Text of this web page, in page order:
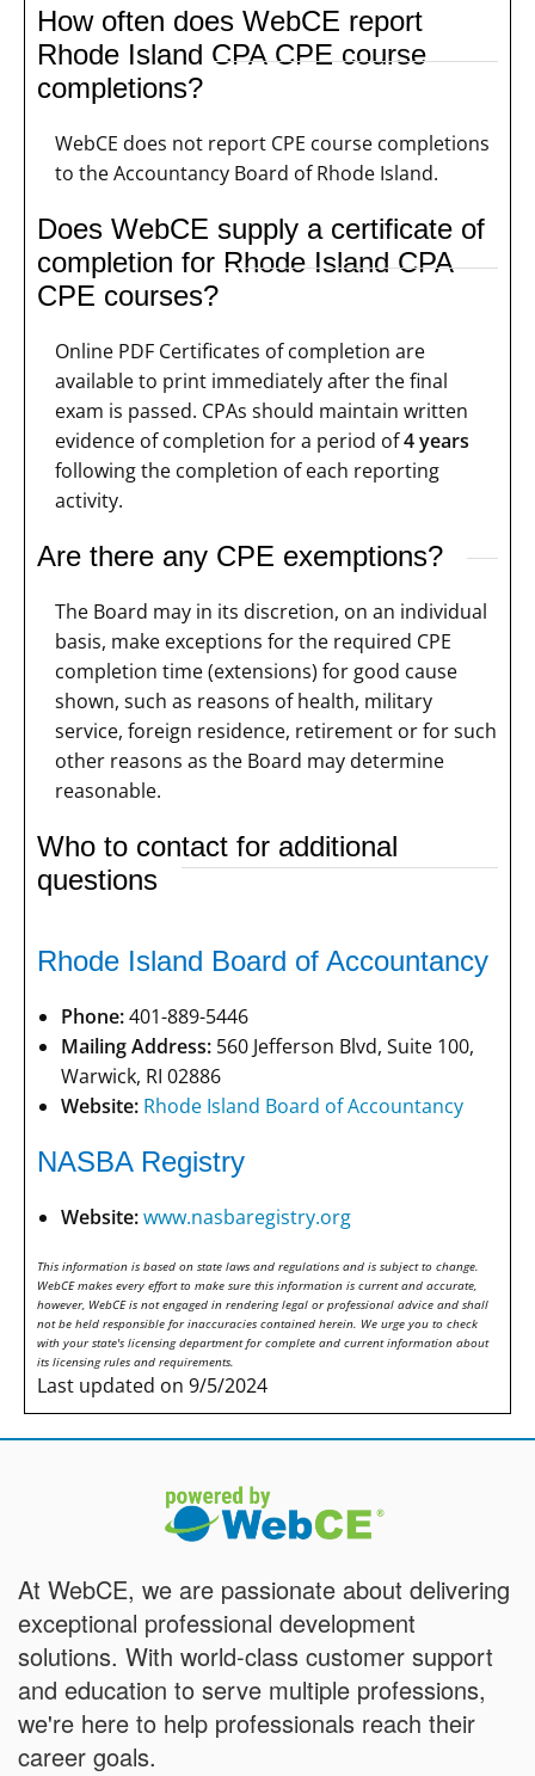
How often does WebCE report
Rhode Island CPA CPE course
completions?
WebCE does not report CPE course completions
to the Accountancy Board of Rhode Island.
Does WebCE supply a certificate of
completion for Rhode Island CPA
CPE courses?
Online PDF Certificates of completion are
available to print immediately after the final
exam is passed. CPAs should maintain written
evidence of completion for a period of4 years
following the completion of each reporting
activity.
Are there any CPE exemptions?
The Board may in its discretion, on an individual
basis, make exceptions for the required CPE
completion time (extensions) for good cause
shown, such as reasons of health, military
service, foreign residence, retirement or for such
other reasons as the Board may determine
reasonable.
Who to contact for additional
questions
Rhode Island Board of Accountancy
Phone:401-889-5446
Mailing Address: 560 Jefferson Blvd, Suite 100,
Warwick, RI 02886
Website: Rhode Island Board of Accountancy
NASBA Registry
Website:www.nasbaregistry.org
This information is based on state laws and regulations and is subject to change.
WebCE makes every effort to make sure this information is current and accurate,
however, WebCE is not engaged in rendering legal or professional advice and shall
not be held responsible for inaccuracies contained herein. We urge you to check
with your state's licensing department for complete and current information about
its licensing rules and requirements.
Last updated on 9/5/2024
At WebCE, we are passionate about delivering
exceptional professional development
solutions. With world-class customer support
and education to serve multiple professions,
we're here to help professionals reach their
career goals.